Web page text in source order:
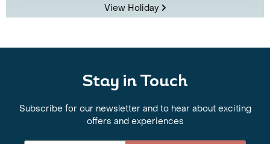
View Holiday
Stay in Touch
Subscribe for our newsletter and to hear about exciting
offers and experiences